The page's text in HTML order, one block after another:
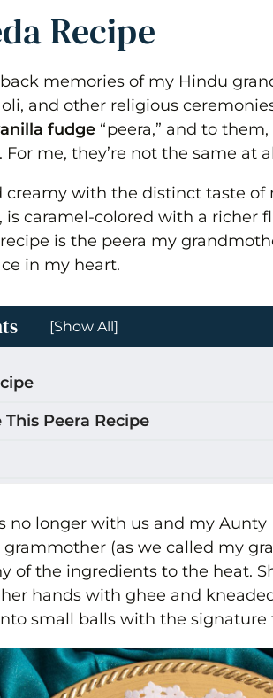
Recipe
memories of my Hindu
and other religious
fudge “peera,” and to
me, they’re not the same at
creamy with the distinct taste of
is caramel-colored with a richer
is the peera my
in my heart.
[Show All]
This Peera Recipe
Peda (Peera)
a stand mixer
no longer with us and my Aunty
grammother (as we called my
of the ingredients to the heat.
hands with ghee and
small balls with the